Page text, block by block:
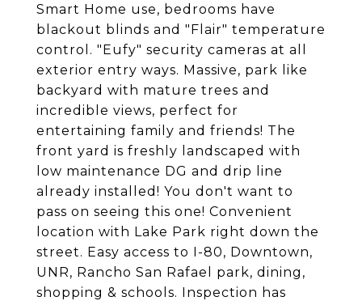
Smart Home use, bedrooms have
blackout blinds and "Flair" temperature
control. "Eufy" security cameras at all
exterior entry ways. Massive, park like
backyard with mature trees and
incredible views, perfect for
entertaining family and friends! The
front yard is freshly landscaped with
low maintenance DG and drip line
already installed! You don't want to
pass on seeing this one! Convenient
location with Lake Park right down the
street. Easy access to I-80, Downtown,
UNR, Rancho San Rafael park, dining,
shopping & schools. Inspection has